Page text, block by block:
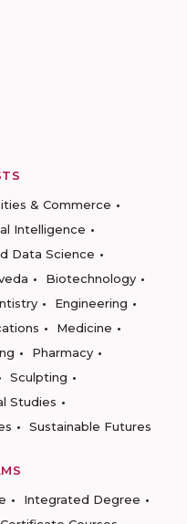
& Commerce
Intelligence
Data Science
Biotechnology
Engineering
Medicine
Pharmacy
Sculpting
Studies
Sustainable Futures
Integrated Degree